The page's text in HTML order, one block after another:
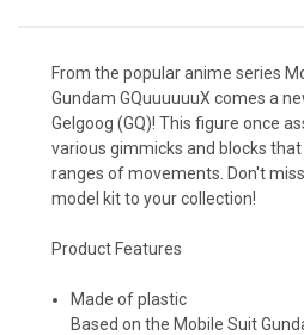
From the popular anime series
Gundam GQuuuuuuX comes a
Gelgoog (GQ)! This figure once
various gimmicks and blocks
ranges of movements. Don't
model kit to your collection!
Product Features
Made of plastic
Based on the Mobile Suit